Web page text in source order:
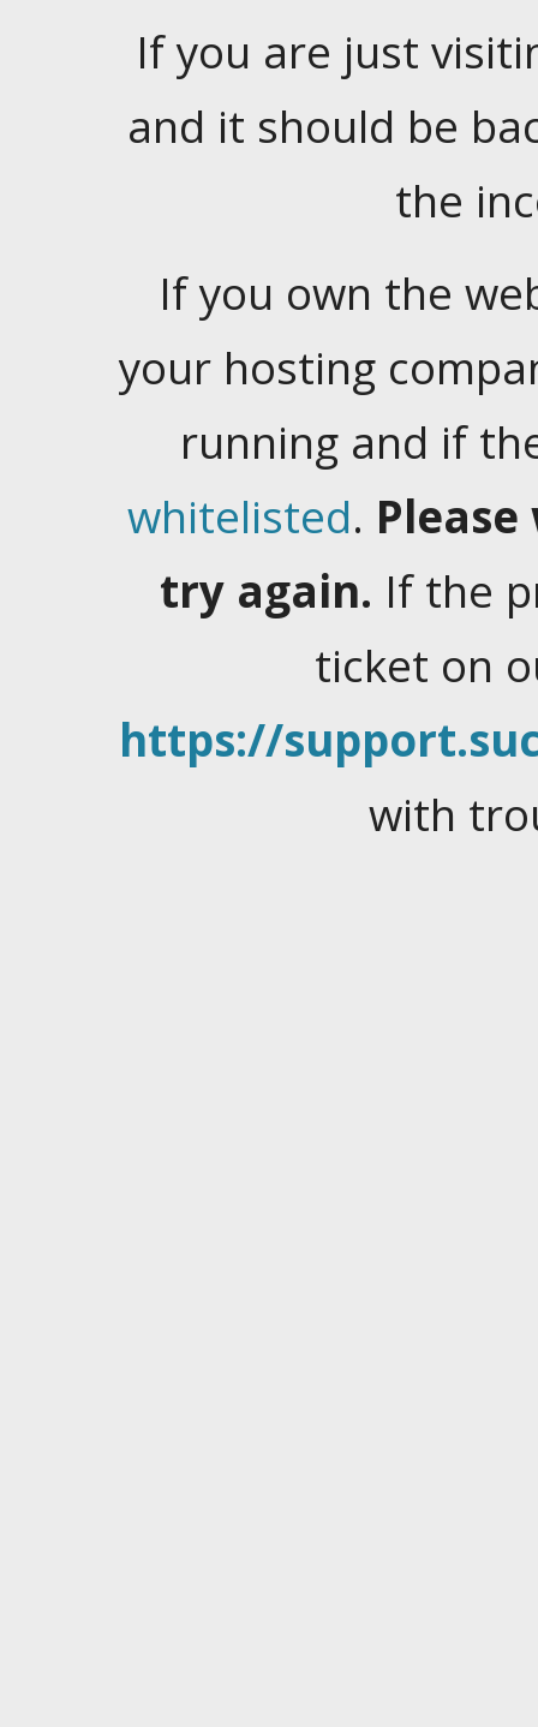
If you are just
and it should be
the
If you own the
your hosting
running and if
whitelisted.
try again. If the
ticket on
https://
with